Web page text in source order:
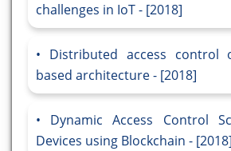
challenges in IoT - [2018]
Distributed access control
based architecture - [2018]
Dynamic Access Control
Devices using Blockchain - [2018]